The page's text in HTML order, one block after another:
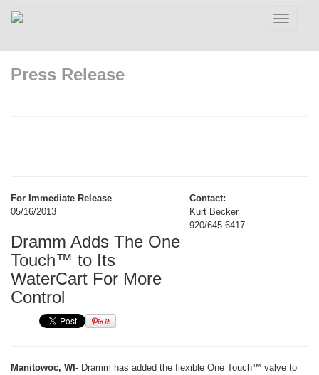
Toggle
Press Release
For Immediate Release
05/16/2013
Dramm Adds The One
Touch™ to Its
WaterCart For More
Control
Contact:
Kurt Becker
920/645.6417
Manitowoc, WI- Dramm has added the flexible One Touch™ valve to